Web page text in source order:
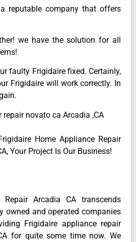
reputable company that offers
we have the solution for all
faulty Frigidaire fixed. Certainly,
Frigidaire will work correctly. In
novato ca Arcadia ,CA
Home Appliance Repair
Your Project Is Our Business!
Repair Arcadia CA transcends
owned and operated companies
Frigidaire appliance repair
for quite some time now. We